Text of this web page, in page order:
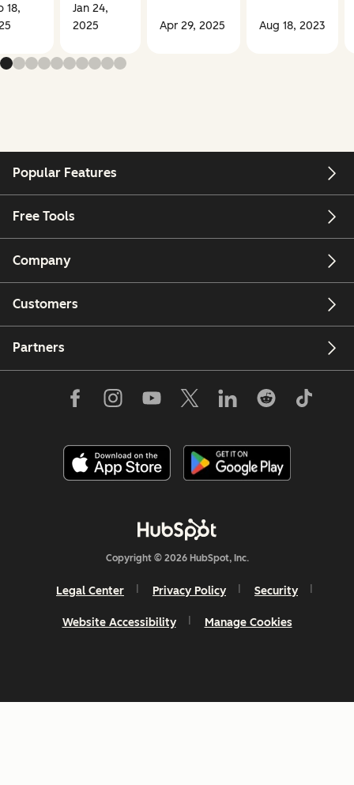
18,
Jan 24,
2025
Apr 29, 2025 Aug 18, 2023
Popular Features
Free Tools
Company
Customers
Partners
Copyright © 2026 HubSpot, Inc.
Legal Center Privacy Policy Security
Website Accessibility Manage Cookies